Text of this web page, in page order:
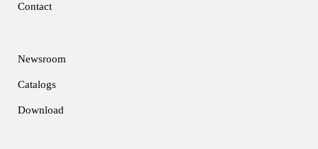
Contact
Newsroom
Catalogs
Download